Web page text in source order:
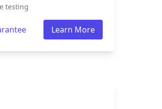
testing
Learn More